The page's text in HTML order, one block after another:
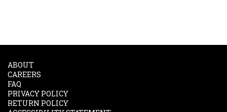
ABOUT
CAREERS
FAQ
PRIVACY POLICY
RETURN POLICY